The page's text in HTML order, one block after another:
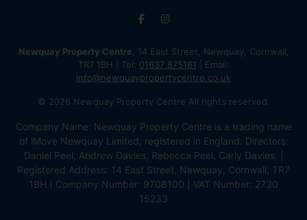
Newquay Property Centre , 14 East Street, Newquay, Cornwall,
TR7 1BH | Tel: 01637 875161 | Email:
info@newquaypropertycentre.co.uk
© 2026 Newquay Property Centre All rights reserved.
Company Name: Newquay Property Centre is a trading name
of iMove Newquay Limited, registered in England. Directors:
Daniel Peel, Andrew Davies, Rebecca Peel, Carly Davies. |
Registered Address: 14 East Street, Newquay, Cornwall, TR7
1BH | Company Number: 9708100 | VAT Number: 2730
15233